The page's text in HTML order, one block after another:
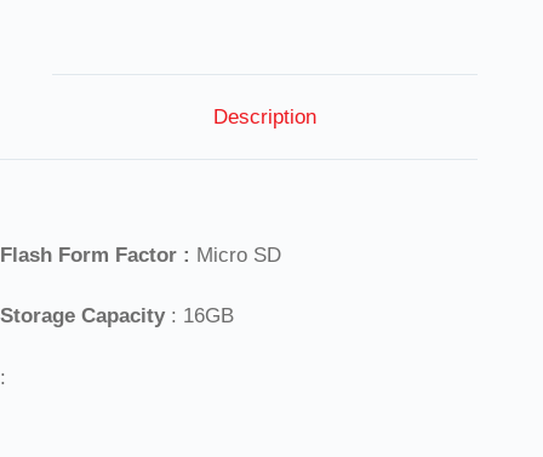
Description
Flash Form Factor : Micro SD
Storage Capacity: 16GB
: